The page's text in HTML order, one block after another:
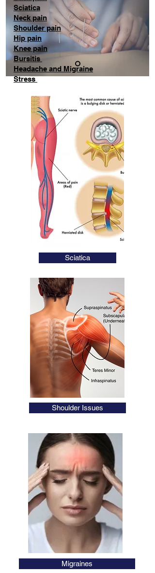
Sciatica
Neck pain
Shoulder pain
Hip pain
Knee pain
Bursitis
Headache and Migraine
Stress
Fast Long Lasting
Health Solutions
Get Back To Doing
What You Love
Nathan Burns Acupuncture
Private Health Rebates
Sciatica
Shoulder Issues
AHPRA Registered
Migraines